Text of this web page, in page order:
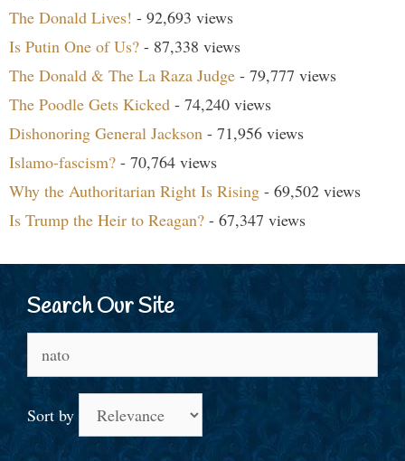
The Donald Lives! - 92,693 views
Is Putin One of Us? - 87,338 views
The Donald & The La Raza Judge - 79,777 views
The Poodle Gets Kicked - 74,240 views
Dishonoring General Jackson - 71,956 views
Islamo-fascism? - 70,764 views
Why the Authoritarian Right Is Rising - 69,502 views
Is Trump the Heir to Reagan? - 67,347 views
Search Our Site
for:
Sort by